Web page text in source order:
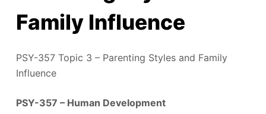
Family Influence
PSY-357 Topic 3 – Parenting Styles and Family
Influence
PSY-357 – Human Development